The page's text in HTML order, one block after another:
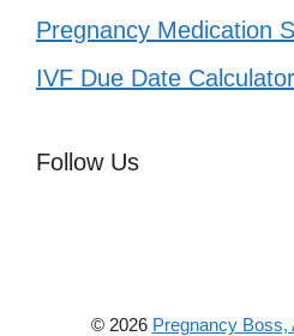
Pregnancy Medication
IVF Due Date Calculator
Follow Us
© 2026 Pregnancy Boss,